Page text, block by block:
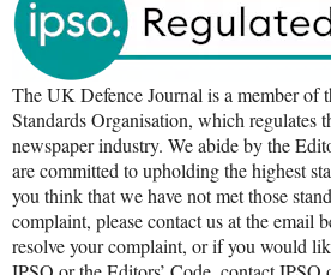
The UK Defence Journal is a member of
Standards Organisation, which regulates
newspaper industry. We abide by the
are committed to upholding the highest
you think that we have not met those
complaint, please contact us at the email
resolve your complaint, or if you would